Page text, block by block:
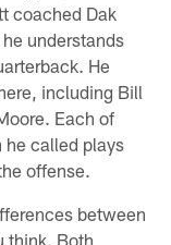
coached Dak
understands
He
including Bill
Each of
he called plays
offense.
between
think. Both